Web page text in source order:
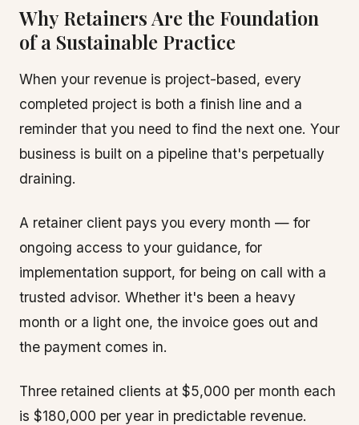
Why Retainers Are the Foundation
of a Sustainable Practice
When your revenue is project-based, every
completed project is both a finish line and a
reminder that you need to find the next one. Your
business is built on a pipeline that's perpetually
draining.
A retainer client pays you every month — for
ongoing access to your guidance, for
implementation support, for being on call with a
trusted advisor. Whether it's been a heavy
month or a light one, the invoice goes out and
the payment comes in.
Three retained clients at $5,000 per month each
is $180,000 per year in predictable revenue.